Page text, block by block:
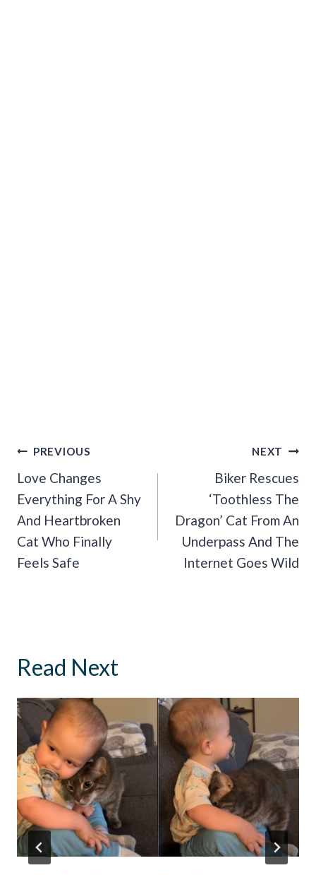
Post
Navigation
PREVIOUS
Love Changes
Everything For A Shy
And Heartbroken
Cat Who Finally
Feels Safe
NEXT
Biker Rescues
‘Toothless The
Dragon’ Cat From An
Underpass And The
Internet Goes Wild
Read Next